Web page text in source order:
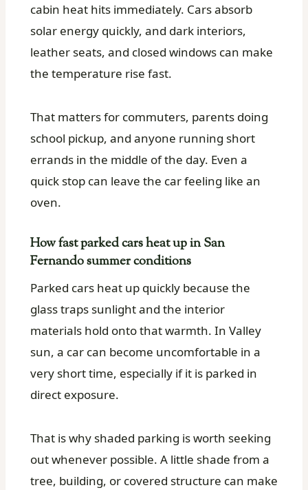
cabin heat hits immediately. Cars absorb
solar energy quickly, and dark interiors,
leather seats, and closed windows can make
the temperature rise fast.
That matters for commuters, parents doing
school pickup, and anyone running short
errands in the middle of the day. Even a
quick stop can leave the car feeling like an
oven.
How fast parked cars heat up in San
Fernando summer conditions
Parked cars heat up quickly because the
glass traps sunlight and the interior
materials hold onto that warmth. In Valley
sun, a car can become uncomfortable in a
very short time, especially if it is parked in
direct exposure.
That is why shaded parking is worth seeking
out whenever possible. A little shade from a
tree, building, or covered structure can make